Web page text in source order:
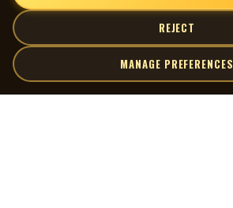
REJECT
MANAGE PREFERENCES